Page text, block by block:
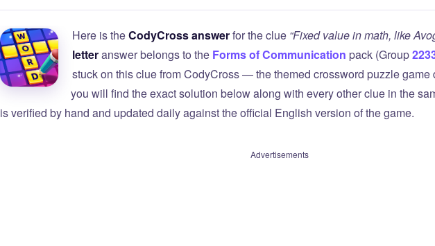
Here is theCodyCross answerfor the clue “Fixed value in math, like
letteranswer belongs to the Forms of Communication pack (Group
stuck on this clue from CodyCross — the themed crossword puzzle
you will find the exact solution below along with every other clue in the
is verified by hand and updated daily against the official English version of the game.
Advertisements